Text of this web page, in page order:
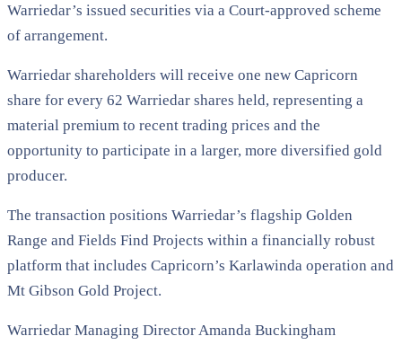
Warriedar’s issued securities via a Court-approved scheme
of arrangement.
Warriedar shareholders will receive one new Capricorn
share for every 62 Warriedar shares held, representing a
material premium to recent trading prices and the
opportunity to participate in a larger, more diversified gold
producer.
The transaction positions Warriedar’s flagship Golden
Range and Fields Find Projects within a financially robust
platform that includes Capricorn’s Karlawinda operation and
Mt Gibson Gold Project.
Warriedar Managing Director Amanda Buckingham